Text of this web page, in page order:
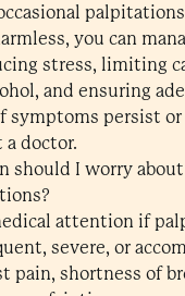
palpitations
you can
stress, limiting
and ensuring
symptoms persist or
doctor.
should I worry
attention if
severe, or
pain, shortness of